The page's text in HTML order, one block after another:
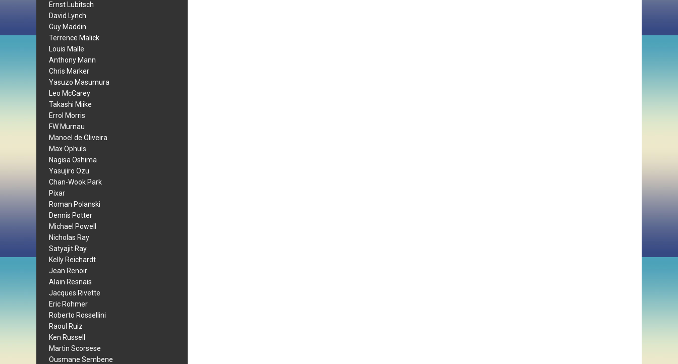
Ernst Lubitsch
David Lynch
Guy Maddin
Terrence Malick
Louis Malle
Anthony Mann
Chris Marker
Yasuzo Masumura
Leo McCarey
Takashi Miike
Errol Morris
FW Murnau
Manoel de Oliveira
Max Ophuls
Nagisa Oshima
Yasujiro Ozu
Chan-Wook Park
Pixar
Roman Polanski
Dennis Potter
Michael Powell
Nicholas Ray
Satyajit Ray
Kelly Reichardt
Jean Renoir
Alain Resnais
Jacques Rivette
Eric Rohmer
Roberto Rossellini
Raoul Ruiz
Ken Russell
Martin Scorsese
Ousmane Sembene